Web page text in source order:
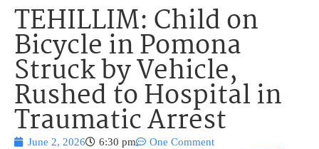
TEHILLIM: Child on
Bicycle in Pomona
Struck by Vehicle,
Rushed to Hospital in
Traumatic Arrest
June 2, 2026 6:30 pm One Comment